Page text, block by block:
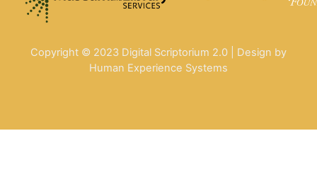
Copyright © 2023 Digital Scriptorium 2.0 | Design by
Human Experience Systems